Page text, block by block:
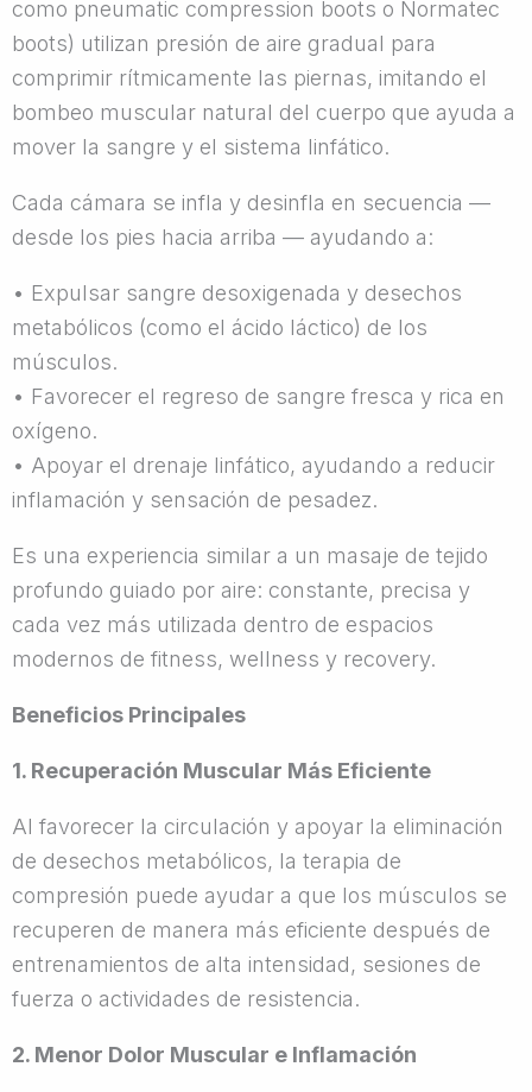
como pneumatic compression boots o Normatec
boots) utilizan presión de aire gradual para
comprimir rítmicamente las piernas, imitando el
bombeo muscular natural del cuerpo que ayuda a
mover la sangre y el sistema linfático.
Cada cámara se infla y desinfla en secuencia —
desde los pies hacia arriba — ayudando a:
• Expulsar sangre desoxigenada y desechos
metabólicos (como el ácido láctico) de los
músculos.
• Favorecer el regreso de sangre fresca y rica en
oxígeno.
• Apoyar el drenaje linfático, ayudando a reducir
inflamación y sensación de pesadez.
Es una experiencia similar a un masaje de tejido
profundo guiado por aire: constante, precisa y
cada vez más utilizada dentro de espacios
modernos de fitness, wellness y recovery.
Beneficios Principales
1. Recuperación Muscular Más Eficiente
Al favorecer la circulación y apoyar la eliminación
de desechos metabólicos, la terapia de
compresión puede ayudar a que los músculos se
recuperen de manera más eficiente después de
entrenamientos de alta intensidad, sesiones de
fuerza o actividades de resistencia.
2. Menor Dolor Muscular e Inflamación